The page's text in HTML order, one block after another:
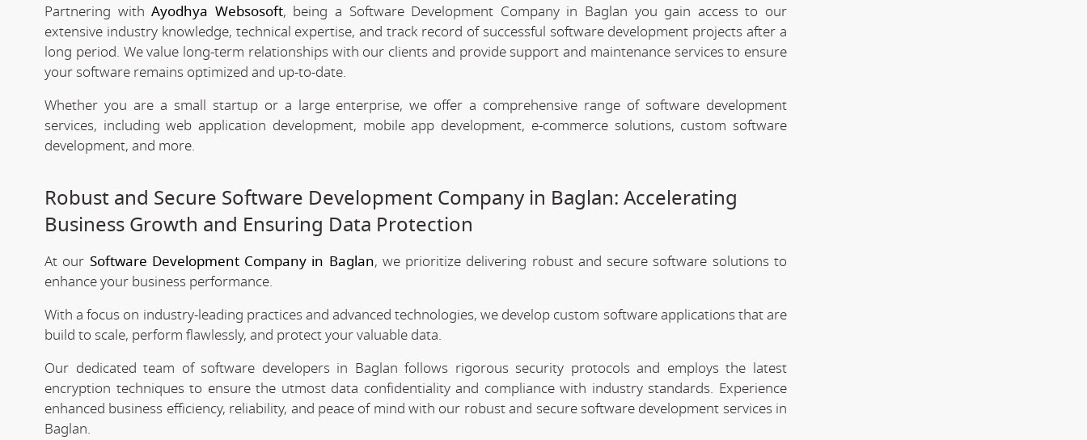
Partnering withAyodhya Websosoft, being a Software Development Company in Baglan you gain access to our
extensive industry knowledge, technical expertise, and track record of successful software development projects after a
long period. We value long-term relationships with our clients and provide support and maintenance services to ensure
your software remains optimized and up-to-date.
Whether you are a small startup or a large enterprise, we offer a comprehensive range of software development
services, including web application development, mobile app development, e-commerce solutions, custom software
development, and more.
Robust and Secure Software Development Company in Baglan: Accelerating
Business Growth and Ensuring Data Protection
At our Software Development Company in Baglan, we prioritize delivering robust and secure software solutions to
enhance your business performance.
With a focus on industry-leading practices and advanced technologies, we develop custom software applications that are
build to scale, perform flawlessly, and protect your valuable data.
Our dedicated team of software developers in Baglan follows rigorous security protocols and employs the latest
encryption techniques to ensure the utmost data confidentiality and compliance with industry standards. Experience
enhanced business efficiency, reliability, and peace of mind with our robust and secure software development services in
Baglan.